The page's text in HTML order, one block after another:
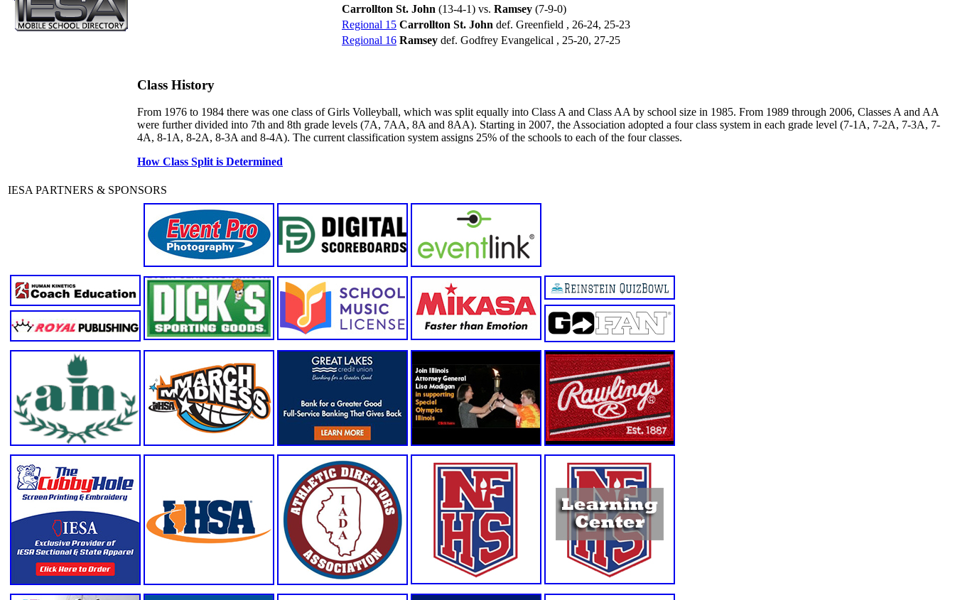
Carrollton St. John (13-4-1) vs. Ramsey (7-9-0)
Regional 15 Carrollton St. John def. Greenfield , 26-24, 25-23
Regional 16 Ramsey def. Godfrey Evangelical , 25-20, 27-25
Class History
From 1976 to 1984 there was one class of Girls Volleyball, which was split equally into Class A and Class AA by school size in 1985. From 1989 through 2006, Classes A and AA
were further divided into 7th and 8th grade levels (7A, 7AA, 8A and 8AA). Starting in 2007, the Association adopted a four class system in each grade level (7-1A, 7-2A, 7-3A, 7-
4A, 8-1A, 8-2A, 8-3A and 8-4A). The current classification system assigns 25% of the schools to each of the four classes.
How Class Split is Determined
IESA PARTNERS & SPONSORS